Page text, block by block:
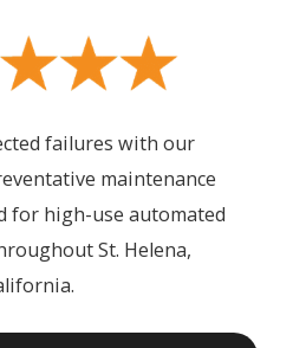
failures with our
maintenance
for high-use automated
St. Helena,